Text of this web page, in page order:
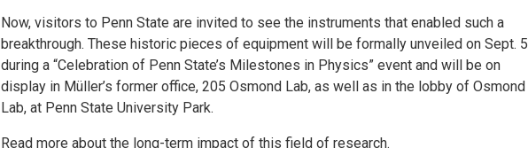
Now, visitors to Penn State are invited to see the instruments that enabled such a
breakthrough. These historic pieces of equipment will be formally unveiled on Sept. 5
during a “Celebration of Penn State’s Milestones in Physics” event and will be on
display in Müller’s former office, 205 Osmond Lab, as well as in the lobby of Osmond
Lab, at Penn State University Park.
Read more about the long-term impact of this field of research.